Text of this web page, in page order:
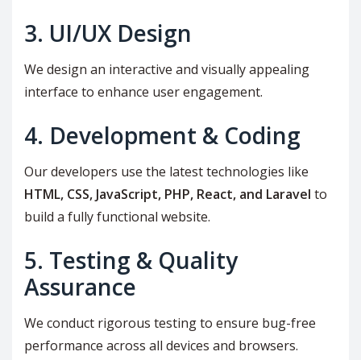
3. UI/UX Design
We design an interactive and visually appealing
interface to enhance user engagement.
4. Development & Coding
Our developers use the latest technologies like
HTML, CSS, JavaScript, PHP, React, and Laravel to
build a fully functional website.
5. Testing & Quality
Assurance
We conduct rigorous testing to ensure bug-free
performance across all devices and browsers.